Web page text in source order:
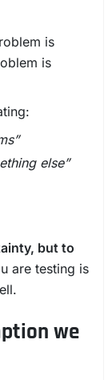
is
is
else”
but to
are testing is
we